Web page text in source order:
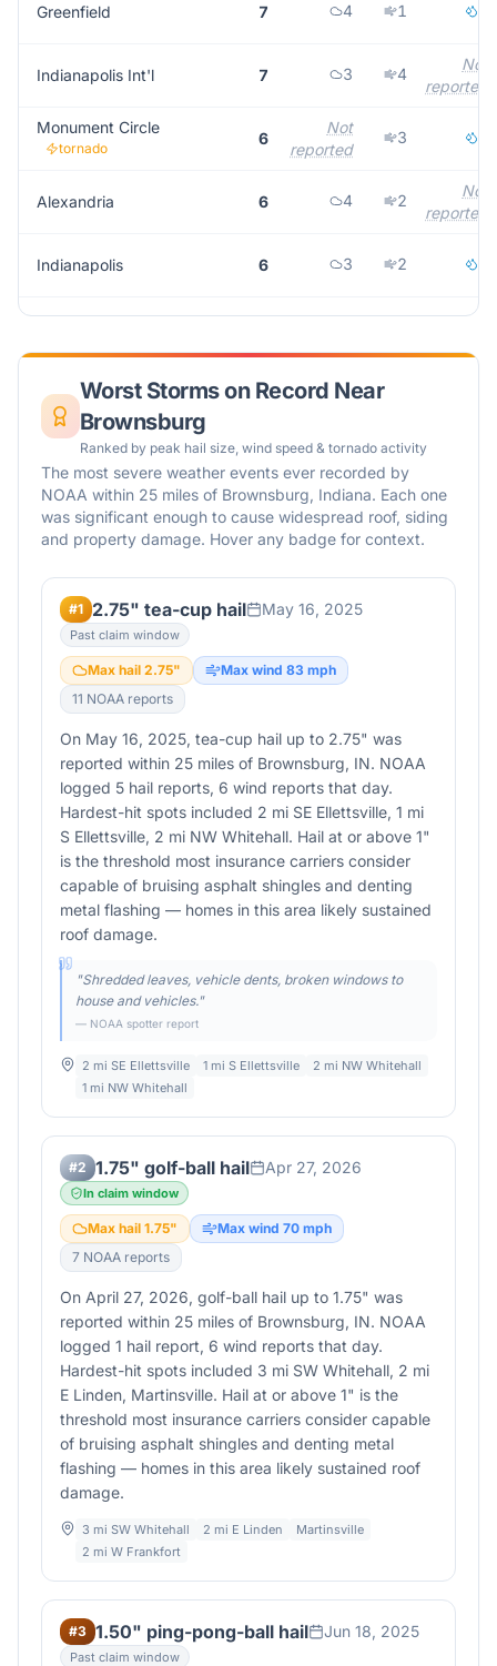
Greenfield 7 4 1
Indianapolis Int'l 7 3 4
Not
reported
Monument Circle
tornado
6
Not
reported
3
Alexandria 6 4 2
Not
reported
Indianapolis 6 3 2
Worst Storms on Record Near
Brownsburg
Ranked by peak hail size, wind speed & tornado activity
The most severe weather events ever recorded by
NOAA within 25 miles of Brownsburg, Indiana. Each one
was significant enough to cause widespread roof, siding
and property damage. Hover any badge for context.
#1 2.75" tea-cup hail May 16, 2025
Past claim window
Max hail 2.75" Max wind 83 mph
11 NOAA reports
On May 16, 2025, tea-cup hail up to 2.75" was
reported within 25 miles of Brownsburg, IN. NOAA
logged 5 hail reports, 6 wind reports that day.
Hardest-hit spots included 2 mi SE Ellettsville, 1 mi
S Ellettsville, 2 mi NW Whitehall. Hail at or above 1"
is the threshold most insurance carriers consider
capable of bruising asphalt shingles and denting
metal flashing — homes in this area likely sustained
roof damage.
"Shredded leaves, vehicle dents, broken windows to
house and vehicles."
— NOAA spotter report
2 mi SE Ellettsville 1 mi S Ellettsville
2 mi NW Whitehall
1 mi NW Whitehall
#2 1.75" golf-ball hail Apr 27, 2026
In claim window
Max hail 1.75" Max wind 70 mph
7 NOAA reports
On April 27, 2026, golf-ball hail up to 1.75" was
reported within 25 miles of Brownsburg, IN. NOAA
logged 1 hail report, 6 wind reports that day.
Hardest-hit spots included 3 mi SW Whitehall, 2 mi
E Linden, Martinsville. Hail at or above 1" is the
threshold most insurance carriers consider capable
of bruising asphalt shingles and denting metal
flashing — homes in this area likely sustained roof
damage.
3 mi SW Whitehall 2 mi E Linden
Martinsville
2 mi W Frankfort
#3 1.50" ping-pong-ball hail Jun 18, 2025
Past claim window